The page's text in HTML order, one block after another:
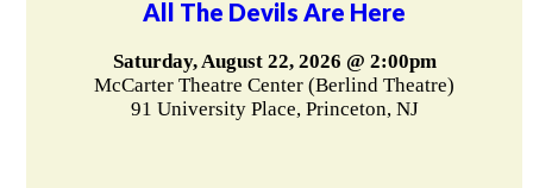
All The Devils Are Here
Saturday, August 22, 2026 @ 2:00pm
McCarter Theatre Center (Berlind Theatre)
91 University Place, Princeton, NJ